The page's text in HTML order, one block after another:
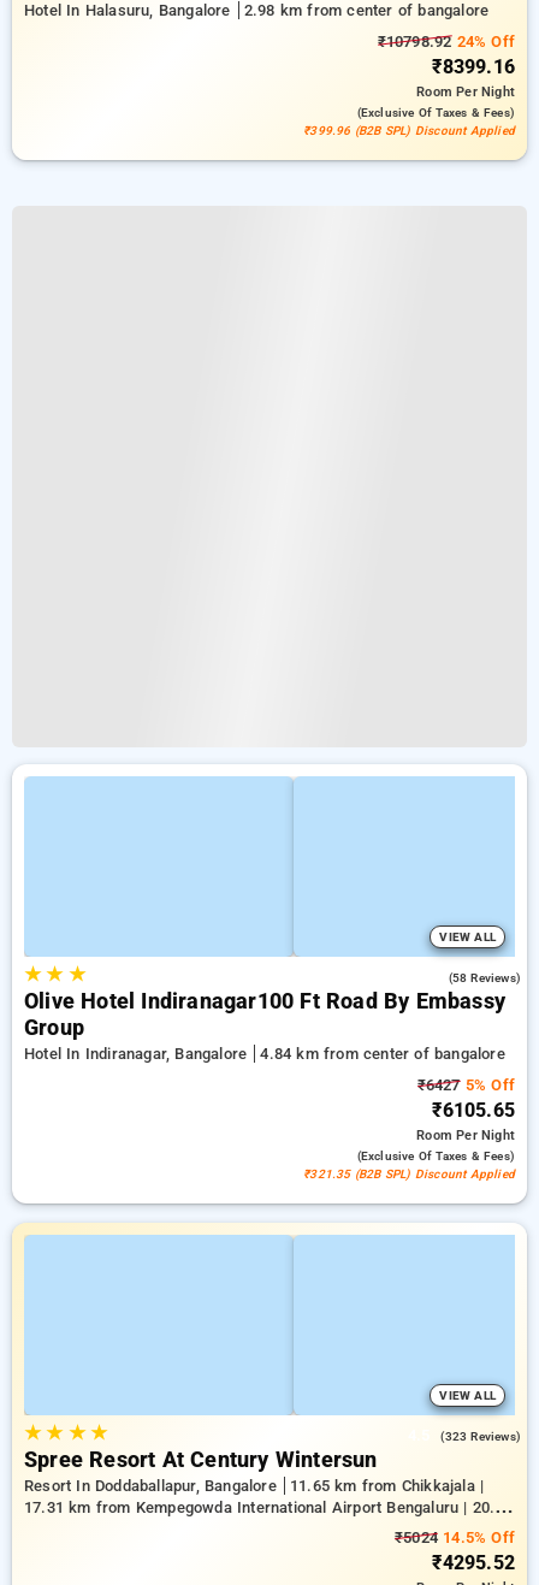
Hotel In Halasuru, Bangalore
2.98 km from center of bangalore
₹10798.9224% Off
₹8399.16
RoomPer Night
(exclusive Of Taxes & Fees)
₹399.96 (B2B SPL) Discount Applied
VIEW ALL
★★ ★ (58 Reviews)
Olive Hotel Indiranagar100 Ft Road By Embassy
Group
Hotel In Indiranagar, Bangalore
4.84 km from center of bangalore
₹64275% Off
₹6105.65
RoomPer Night
(exclusive Of Taxes & Fees)
₹321.35 (B2B SPL) Discount Applied
VIEW ALL
★★ ★★ (323 Reviews)
Spree Resort At Century Wintersun
Resort In Doddaballapur, Bangalore
11.65 km from Chikkajala |
17.31 km from Kempegowda International Airport Bengaluru | 20.64
₹5024 14.5% Off
₹4295.52